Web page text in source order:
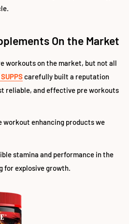
On the Market
workouts on the market, but not all
SUPPScarefully built a reputation
reliable, and effective pre workouts
workout enhancing products we
stamina and performance in the
for explosive growth.